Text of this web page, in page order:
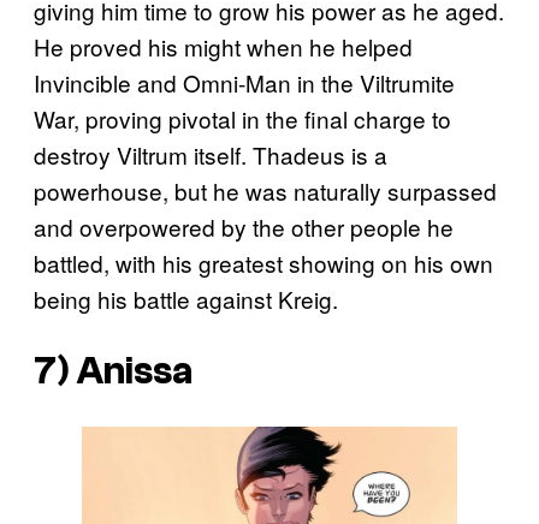
giving him time to grow his power as he aged.
He proved his might when he helped
Invincible and Omni-Man in the Viltrumite
War, proving pivotal in the final charge to
destroy Viltrum itself. Thadeus is a
powerhouse, but he was naturally surpassed
and overpowered by the other people he
battled, with his greatest showing on his own
being his battle against Kreig.
7) Anissa